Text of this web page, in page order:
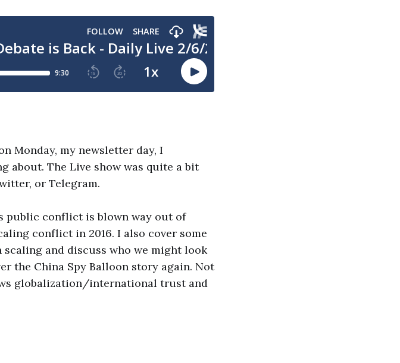
Monday, my newsletter day, I
about. The Live show was quite a bit
or Telegram.
public conflict is blown way out of
conflict in 2016. I also cover some
and discuss who we might look
the China Spy Balloon story again. Not
globalization/international trust and